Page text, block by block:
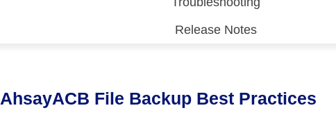
Release Notes
AhsayACB File Backup Best Practices